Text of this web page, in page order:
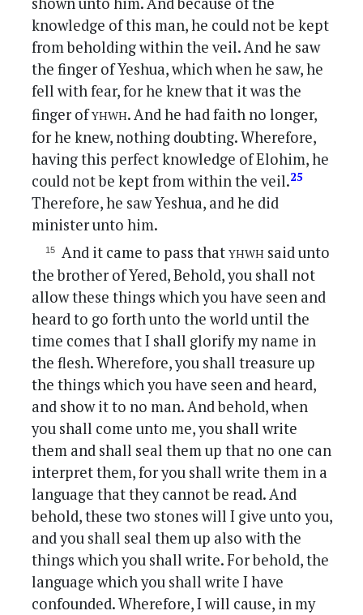
knowledge of this man, he could not be kept
from beholding within the veil. And he saw
the finger of Yeshua, which when he saw, he
fell with fear, for he knew that it was the
finger ofyhwh. And he had faith no longer,
for he knew, nothing doubting. Wherefore,
having this perfect knowledge of Elohim, he
could not be kept from within the veil.25
Therefore, he saw Yeshua, and he did
minister unto him.
And it came to pass thatyhwhsaid unto
the brother of Yered, Behold, you shall not
allow these things which you have seen and
heard to go forth unto the world until the
time comes that I shall glorify my name in
the flesh. Wherefore, you shall treasure up
the things which you have seen and heard,
and show it to no man. And behold, when
you shall come unto me, you shall write
them and shall seal them up that no one can
interpret them, for you shall write them in a
language that they cannot be read. And
behold, these two stones will I give unto you,
and you shall seal them up also with the
things which you shall write. For behold, the
language which you shall write I have
confounded. Wherefore, I will cause, in my